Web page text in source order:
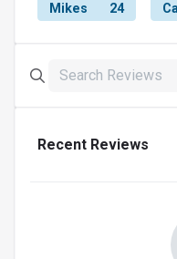
Mikes 24
Recent Reviews